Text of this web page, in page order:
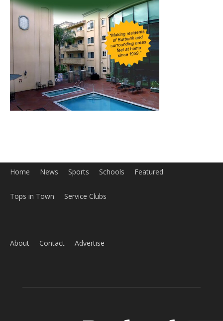
Home News Sports Schools Featured
Tops in Town Service Clubs
About Contact Advertise